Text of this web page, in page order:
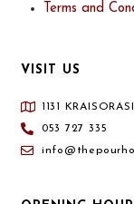
Terms and
VISIT US
1131
053 727 335